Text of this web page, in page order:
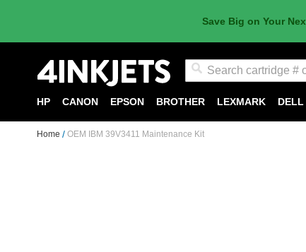
Save Big on Your
HP CANON EPSON BROTHER LEXMARK DELL
Home OEM IBM 39V3411 Maintenance Kit